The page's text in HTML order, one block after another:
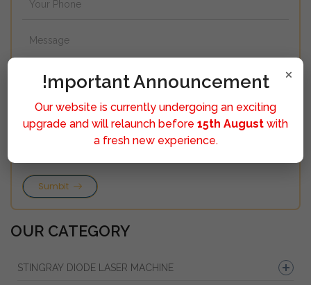
Sumbit
OUR CATEGORY
STINGRAY DIODE LASER MACHINE
×
!mportant Announcement
Our website is currently undergoing an exciting
upgrade and will relaunch before 15th August with
a fresh new experience.